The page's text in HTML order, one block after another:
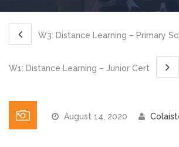
12 – 18 Year Age Group
Pre-Junior Certificate
W3: Distance Learning – Primary
W1: Distance Learning – Junior Cert
August 14, 2020